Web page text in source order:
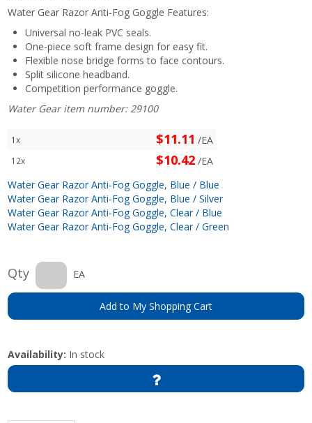
Water Gear Razor Anti-Fog Goggle Features:
Universal no-leak PVC seals.
One-piece soft frame design for easy fit.
Flexible nose bridge forms to face contours.
Split silicone headband.
Competition performance goggle.
Water Gear item number: 29100
1x $11.11 /EA
12x $10.42 /EA
Water Gear Razor Anti-Fog Goggle, Blue / Blue
Water Gear Razor Anti-Fog Goggle, Blue / Silver
Water Gear Razor Anti-Fog Goggle, Clear / Blue
Water Gear Razor Anti-Fog Goggle, Clear / Green
Qty EA
Add to My Shopping Cart
Availability: In stock